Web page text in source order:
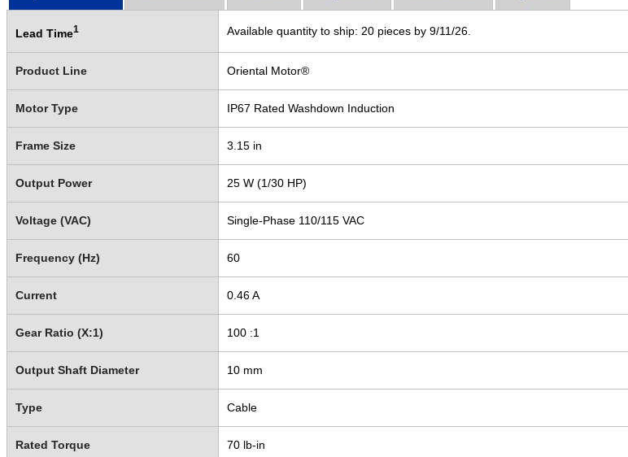
Lead Time1 Available quantity to ship: 20 pieces by 9/11/26.
Product Line Oriental Motor®
Motor Type IP67 Rated Washdown Induction
Frame Size 3.15 in
Output Power 25 W (1/30 HP)
Voltage (VAC) Single-Phase 110/115 VAC
Frequency (Hz) 60
Current 0.46 A
Gear Ratio (X:1) 100 :1
Output Shaft Diameter 10 mm
Type Cable
Rated Torque 70 lb-in